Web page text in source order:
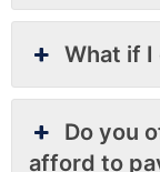
What if I
Do you
afford to